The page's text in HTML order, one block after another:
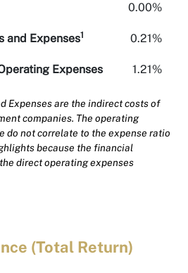
0.00%
and Expenses1 0.21%
Expenses 1.21%
Expenses are the indirect costs of
companies. The operating
do not correlate to the expense ratio
because the financial
direct operating expenses
(Total Return)